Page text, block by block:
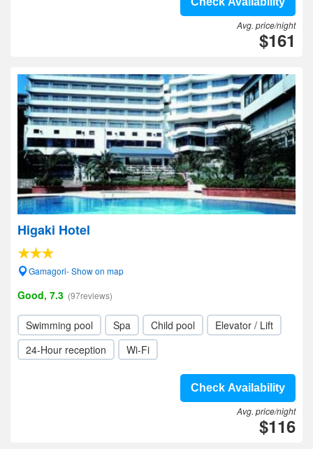
Avg. price/night
$161
Higaki Hotel
Gamagori- Show on map
Good, 7.3 (97reviews)
Swimming pool Spa Child pool
Elevator / Lift
24-Hour reception
Wi-Fi
Check Availability
Avg. price/night
$116